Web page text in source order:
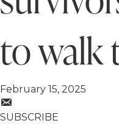
to walk
February 15, 2025
SUBSCRIBE